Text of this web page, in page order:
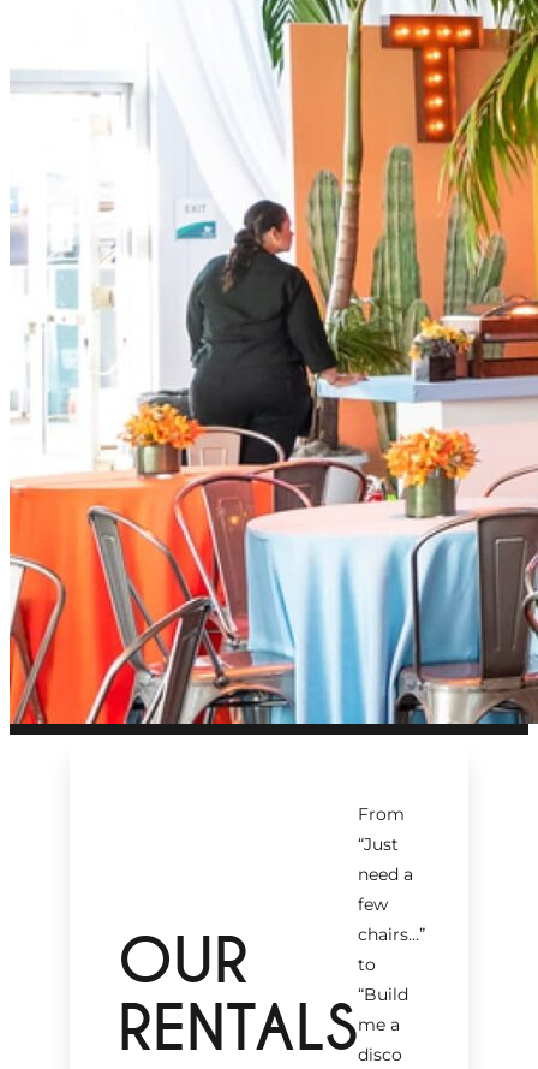
OUR
RENTALS
From
“Just
need a
few
chairs…”
to
“Build
me a
disco